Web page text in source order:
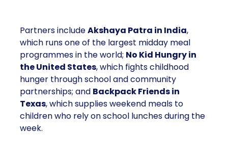
Partners includeAkshaya Patra in India,
which runs one of the largest midday meal
programmes in the world; No Kid Hungry in
the United States, which fights childhood
hunger through school and community
partnerships; and Backpack Friends in
Texas, which supplies weekend meals to
children who rely on school lunches during the
week.